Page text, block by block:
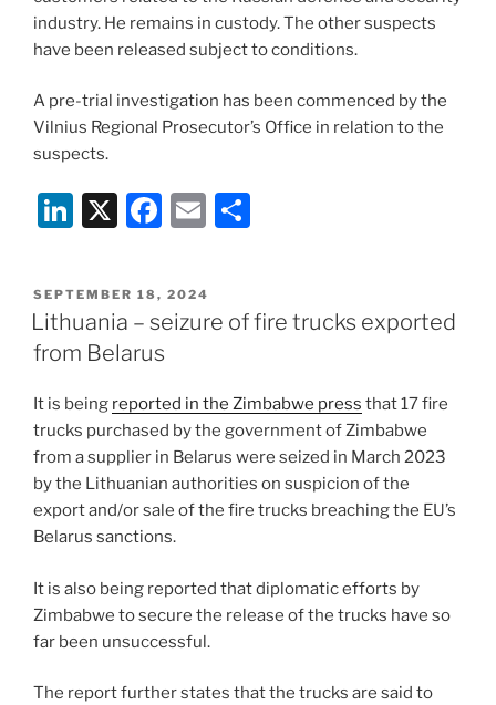
industry. He remains in custody. The other suspects
have been released subject to conditions.
A pre-trial investigation has been commenced by the
Vilnius Regional Prosecutor’s Office in relation to the
suspects.
Li
k
e
dI
n
X
F
c
e
b
o
o
k
E
l
e
POSTED
ON
SEPTEMBER 18, 2024
Lithuania – seizure of fire trucks exported
from Belarus
It is being reported in the Zimbabwe press that 17 fire
trucks purchased by the government of Zimbabwe
from a supplier in Belarus were seized in March 2023
by the Lithuanian authorities on suspicion of the
export and/or sale of the fire trucks breaching the EU’s
Belarus sanctions.
It is also being reported that diplomatic efforts by
Zimbabwe to secure the release of the trucks have so
far been unsuccessful.
The report further states that the trucks are said to